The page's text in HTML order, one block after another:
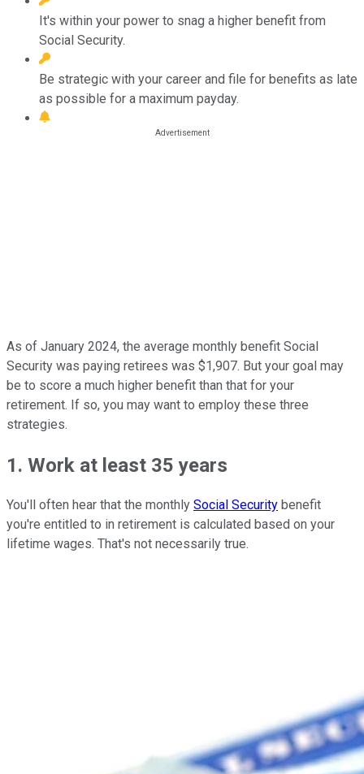
It's within your power to snag a higher benefit from
Social Security.
Be strategic with your career and file for benefits as late
as possible for a maximum payday.
As of January 2024, the average monthly benefit Social
Security was paying retirees was $1,907. But your goal may
be to score a much higher benefit than that for your
retirement. If so, you may want to employ these three
strategies.
1. Work at least 35 years
You'll often hear that the monthly Social Security benefit
you're entitled to in retirement is calculated based on your
lifetime wages. That's not necessarily true.